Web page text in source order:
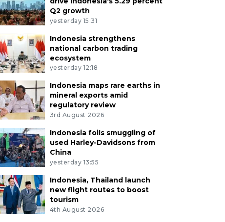
Q2 growth
yesterday 15:31
Indonesia strengthens
national carbon trading
ecosystem
yesterday 12:18
Indonesia maps rare earths in
mineral exports amid
regulatory review
3rd August 2026
Indonesia foils smuggling of
used Harley-Davidsons from
China
yesterday 13:55
Indonesia, Thailand launch
new flight routes to boost
tourism
4th August 2026